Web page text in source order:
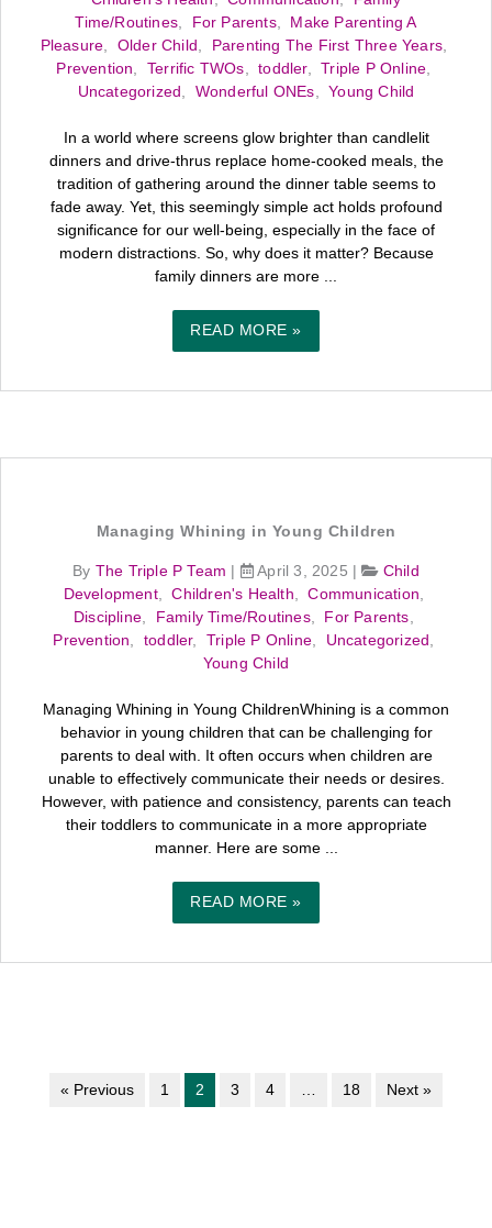
Time/Routines, For Parents,
Make Parenting A
Pleasure, Older Child , Parenting The First Three Years,
Prevention, Terrific TWOs,toddler,Triple P Online,
Uncategorized , Wonderful ONEs,Young Child
In a world where screens glow brighter than candlelit
dinners and drive-thrus replace home-cooked meals, the
tradition of gathering around the dinner table seems to
fade away. Yet, this seemingly simple act holds profound
significance for our well-being, especially in the face of
modern distractions. So, why does it matter? Because
family dinners are more ...
READ MORE »
Managing Whining in Young Children
By The Triple P Team April 3, 2025 |
Child
Development,Children's Health,Communication,
Discipline, Family Time/Routines, For Parents,
Prevention, toddler, Triple P Online, Uncategorized ,
Young Child
Managing Whining in Young ChildrenWhining is a common
behavior in young children that can be challenging for
parents to deal with. It often occurs when children are
unable to effectively communicate their needs or desires.
However, with patience and consistency, parents can teach
their toddlers to communicate in a more appropriate
manner. Here are some ...
READ MORE »
« Previous 1 2 3 4 … 18 Next »